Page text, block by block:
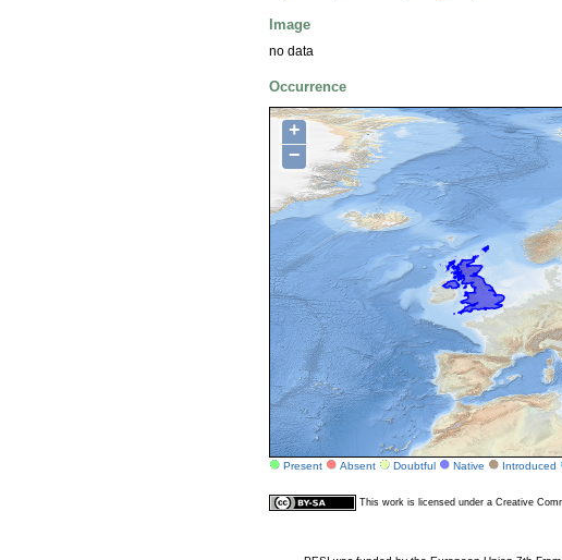
Image
no data
Occurrence
+
−
Present Absent Doubtful Native Introduced
This work is licensed under a Creative